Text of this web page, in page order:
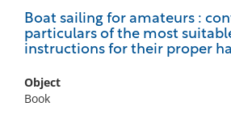
Boat sailing for amateurs :
particulars of the most
instructions for their proper
Object
Book